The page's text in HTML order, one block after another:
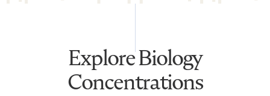
Explore Biology
Concentrations